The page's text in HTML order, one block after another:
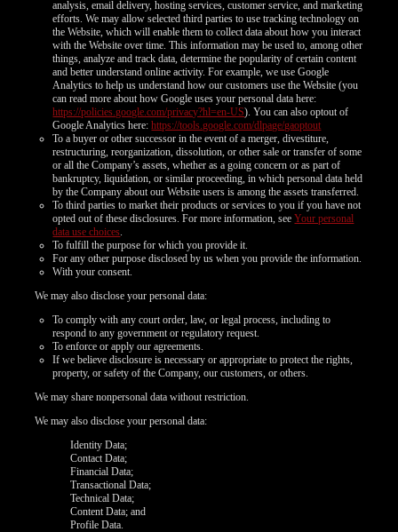
analysis, email delivery, hosting services, customer service, and marketing
efforts. We may allow selected third parties to use tracking technology on
the Website, which will enable them to collect data about how you interact
with the Website over time. This information may be used to, among other
things, analyze and track data, determine the popularity of certain content
and better understand online activity. For example, we use Google
Analytics to help us understand how our customers use the Website (you
can read more about how Google uses your personal data here:
https://policies.google.com/privacy?hl=en-US). You can also optout of
Google Analytics here:https://tools.google.com/dlpage/gaoptout
To a buyer or other successor in the event of a merger, divestiture,
restructuring, reorganization, dissolution, or other sale or transfer of some
or all the Company’s assets, whether as a going concern or as part of
bankruptcy, liquidation, or similar proceeding, in which personal data held
by the Company about our Website users is among the assets transferred.
To third parties to market their products or services to you if you have not
opted out of these disclosures. For more information, seeYour personal
data use choices.
To fulfill the purpose for which you provide it.
For any other purpose disclosed by us when you provide the information.
With your consent.
We may also disclose your personal data:
To comply with any court order, law, or legal process, including to
respond to any government or regulatory request.
To enforce or apply our agreements.
If we believe disclosure is necessary or appropriate to protect the rights,
property, or safety of the Company, our customers, or others.
We may share nonpersonal data without restriction.
We may also disclose your personal data:
Identity Data;
Contact Data;
Financial Data;
Transactional Data;
Technical Data;
Content Data; and
Profile Data.